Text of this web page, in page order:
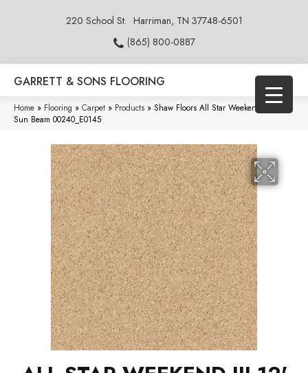
220 School St. Harriman, TN 37748-6501
(865) 800-0887
GARRETT & SONS FLOORING
Home » Flooring » Carpet » Products » Shaw Floors All Star Weekend Iii 12′
Sun Beam 00240_E0145